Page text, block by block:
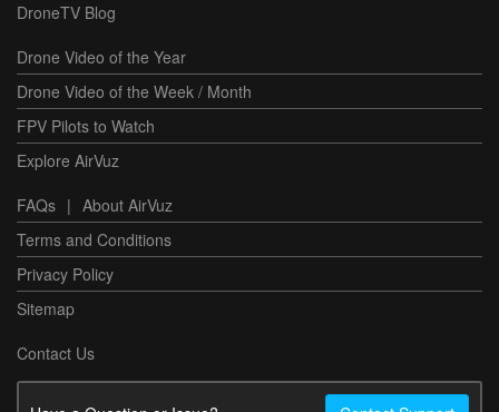
DroneTV Blog
Drone Video of the Year
Drone Video of the Week / Month
FPV Pilots to Watch
Explore AirVuz
FAQs | About AirVuz
Terms and Conditions
Privacy Policy
Sitemap
Contact Us